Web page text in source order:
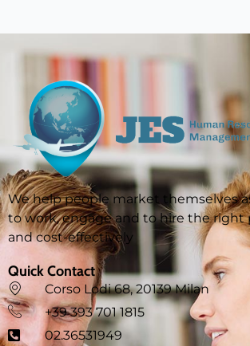
We help people market themselves
to work, engage and to hire the right
and cost-effectively
Quick Contact
Corso Lodi 68, 20139 Milan
‪+39 393 701 1815
02.36531949